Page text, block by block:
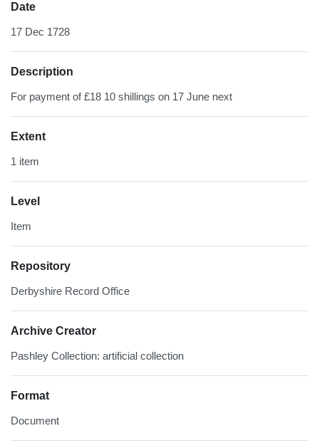
Date
17 Dec 1728
Description
For payment of £18 10 shillings on 17 June next
Extent
1 item
Level
Item
Repository
Derbyshire Record Office
Archive Creator
Pashley Collection: artificial collection
Format
Document